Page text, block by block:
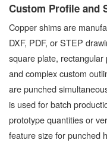
Custom Profile and
Copper shims are
DXF, PDF, or STEP
square plate, rectangular
and complex custom
are punched
is used for batch
prototype quantities or
feature size for punched